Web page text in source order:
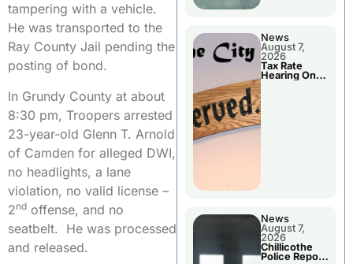
tampering with a vehicle.
He was transported to the
Ray County Jail pending the
posting of bond.
In Grundy County at about
8:30 pm, Troopers arrested
23-year-old Glenn T. Arnold
of Camden for alleged DWI,
no headlights, a lane
violation, no valid license –
2nd offense, and no
seatbelt. He was processed
and released.
News
August 7,
2026
Tax Rate
Hearing On
News
August 7,
2026
Chillicothe
Police Report